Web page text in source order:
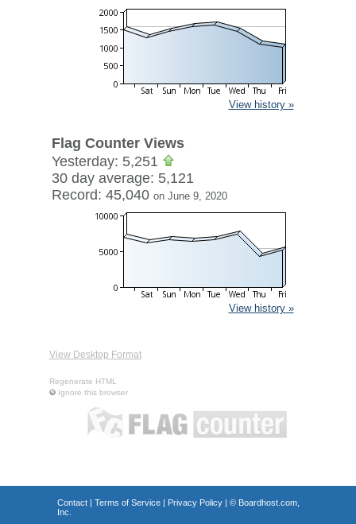
View history »
Flag Counter Views
Yesterday: 5,251
30 day average: 5,121
Record: 45,040 on June 9, 2020
View history »
View Desktop Format
Regenerate HTML
Ignore this browser
Contact| Terms of Service| Privacy Policy| © Boardhost.com,
Inc.